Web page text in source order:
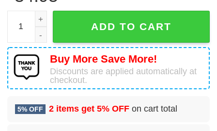
De Havilland Canada Dash 8-Q315 United States US
ADD TO CART
Buy More Save More!
Discounts are applied automatically at
checkout.
5% OFF 2 items get 5% OFF on cart total